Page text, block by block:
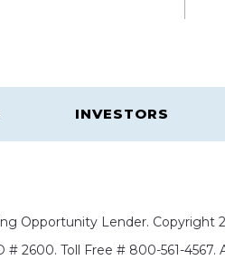
INVESTORS
Opportunity Lender. Copyright
# 2600. Toll Free # 800-561-